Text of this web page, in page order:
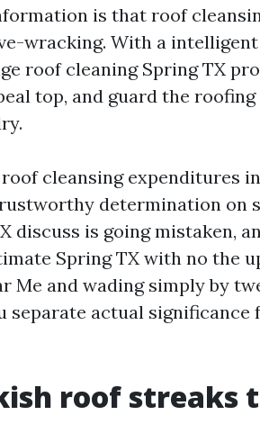
is that roof
wracking. With a
roof cleaning Spring TX
top, and guard the
cleansing expenditures
determination on
discuss is going mistaken,
Spring TX with no the
Me and wading simply by
separate actual
roof